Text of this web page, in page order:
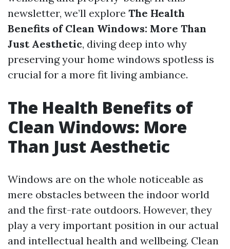
newsletter, we’ll explore The Health
Benefits of Clean Windows: More Than
Just Aesthetic, diving deep into why
preserving your home windows spotless is
crucial for a more fit living ambiance.
The Health Benefits of
Clean Windows: More
Than Just Aesthetic
Windows are on the whole noticeable as
mere obstacles between the indoor world
and the first-rate outdoors. However, they
play a very important position in our actual
and intellectual health and wellbeing. Clean